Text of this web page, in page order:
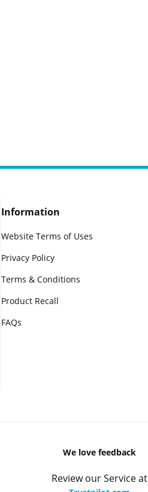
Information
Website Terms of Uses
Privacy Policy
Terms & Conditions
Product Recall
FAQs
We love feedback
Review our Service at